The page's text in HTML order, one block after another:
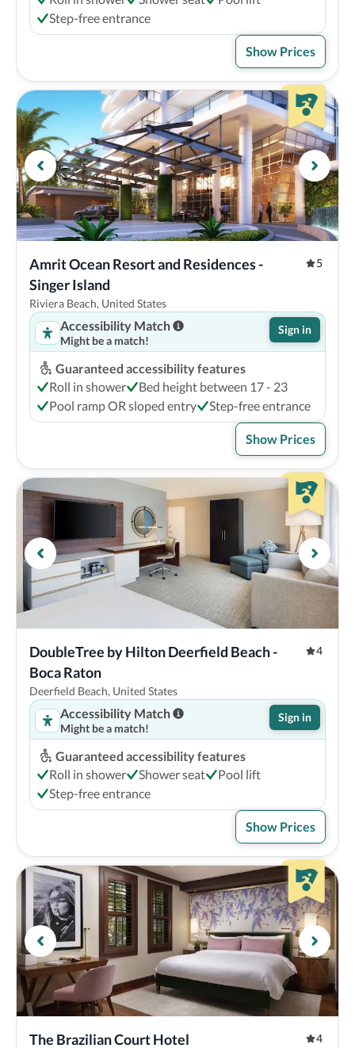
Step-free entrance
Show Prices
Amrit Ocean Resort and Residences -
Singer Island
5
Riviera Beach, United States
Accessibility Match
Might be a match!
Sign in
Guaranteed accessibility features
Roll in shower
Bed height between 17 - 23
Pool ramp OR sloped entry
Step-free entrance
Show Prices
DoubleTree by Hilton Deerfield Beach -
Boca Raton
4
Deerfield Beach, United States
Accessibility Match
Might be a match!
Sign in
Guaranteed accessibility features
Roll in shower
Shower seat
Pool lift
Step-free entrance
Show Prices
The Brazilian Court Hotel 4